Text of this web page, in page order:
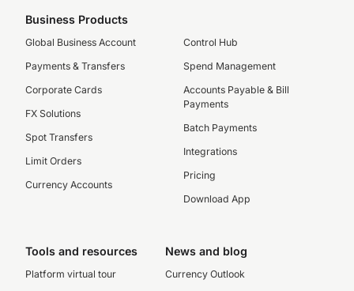
Business Products
Global Business Account
Payments & Transfers
Corporate Cards
FX Solutions
Spot Transfers
Limit Orders
Currency Accounts
Control Hub
Spend Management
Accounts Payable & Bill
Payments
Batch Payments
Integrations
Pricing
Download App
Tools and resources
Platform virtual tour
News and blog
Currency Outlook